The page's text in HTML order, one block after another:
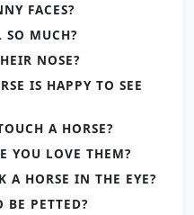
FACES?
SO MUCH?
NOSE?
IS HAPPY TO SEE
A HORSE?
YOU LOVE THEM?
A HORSE IN THE EYE?
BE PETTED?